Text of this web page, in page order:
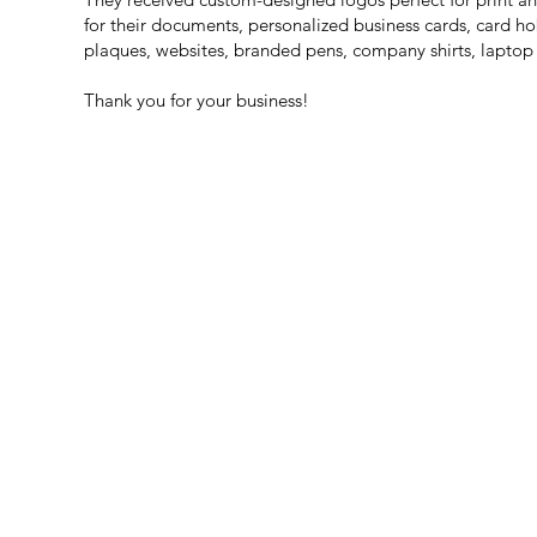
for their documents, personalized business cards, card
plaques, websites, branded pens, company shirts,
Thank you for your business!